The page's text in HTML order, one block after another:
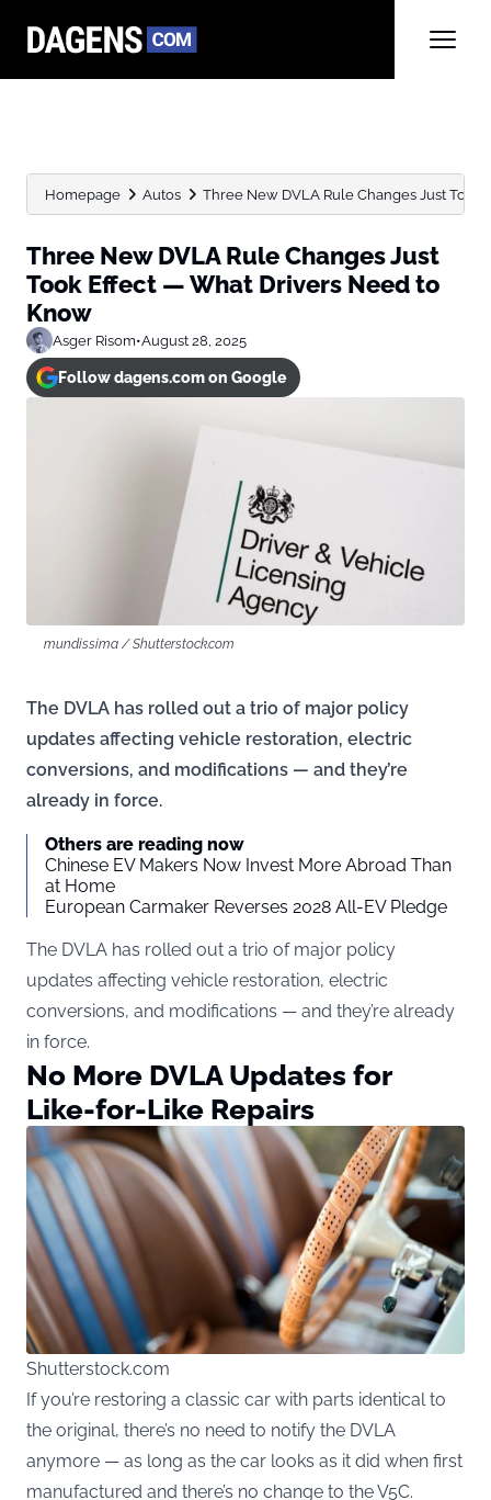
Homepage Autos Three New DVLA Rule Changes Just Took
Three New DVLA Rule Changes Just
Took Effect — What Drivers Need to
Know
Asger Risom•August 28, 2025
Follow dagens.com on Google
mundissima / Shutterstock.com
The DVLA has rolled out a trio of major policy
updates affecting vehicle restoration, electric
conversions, and modifications — and they’re
already in force.
Others are reading now
Chinese EV Makers Now Invest More Abroad Than
at Home
European Carmaker Reverses 2028 All-EV Pledge
The DVLA has rolled out a trio of major policy
updates affecting vehicle restoration, electric
conversions, and modifications — and they’re already
in force.
No More DVLA Updates for
Like-for-Like Repairs
Shutterstock.com
If you’re restoring a classic car with parts identical to
the original, there’s no need to notify the DVLA
anymore — as long as the car looks as it did when first
manufactured and there’s no change to the V5C.